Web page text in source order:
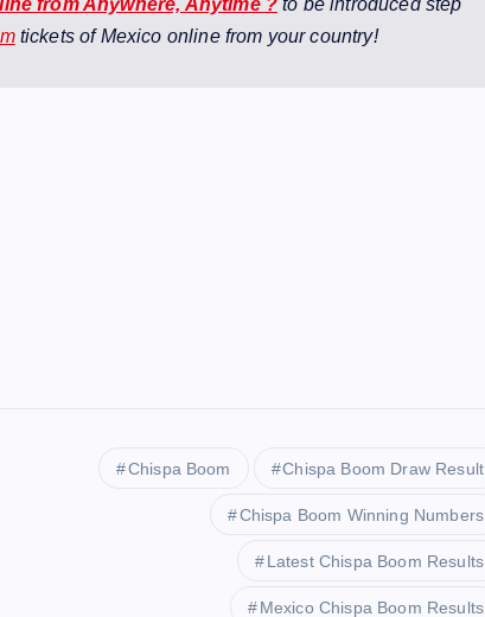
from Anywhere, Anytime ? to be introduced step
tickets of Mexico online from your country!
Chispa Boom Chispa Boom Draw Result
Chispa Boom Winning Numbers
Latest Chispa Boom Results
Mexico Chispa Boom Results